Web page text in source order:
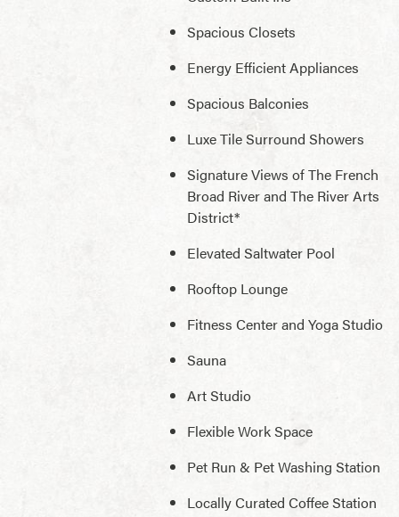
Spacious Closets
Energy Efficient Appliances
Spacious Balconies
Luxe Tile Surround Showers
Signature Views of The French
Broad River and The River Arts
District*
Elevated Saltwater Pool
Rooftop Lounge
Fitness Center and Yoga Studio
Sauna
Art Studio
Flexible Work Space
Pet Run & Pet Washing Station
Locally Curated Coffee Station